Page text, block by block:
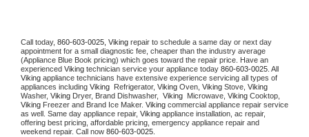
Oven Repair
Dishwasher Repair
Call today, 860-603-0025, Viking repair to schedule a same day or next day
appointment for a small diagnostic fee, cheaper than the industry average
(Appliance Blue Book pricing) which goes toward the repair price. Have an
experienced Viking technician service your appliance today 860-603-0025
Viking appliance technicians have extensive experience servicing all types of
appliances including Viking Refrigerator, Viking Oven, Viking Stove,
Washer, Viking Dryer, Brand Dishwasher, Viking Microwave, Viking
Viking Freezer and Brand Ice Maker. Viking commercial appliance repair service
as well. Same day appliance repair, Viking appliance installation, ac repair,
offering best pricing, affordable pricing, emergency appliance repair and
weekend repair. Call now 860-603-0025.